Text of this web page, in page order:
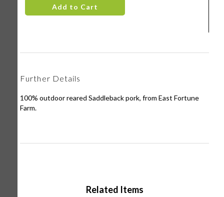
Further Details
100% outdoor reared Saddleback pork, from East Fortune
Farm.
Related Items